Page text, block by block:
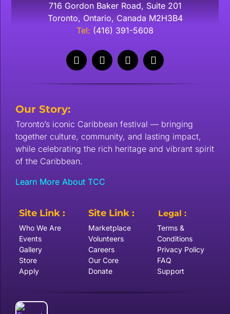
716 Gordon Baker Road, Suite 201
Toronto, Ontario, Canada M2H3B4
​Tel: (416) 391-5608
Our Story:
Toronto’s iconic Caribbean festival — bringing
together culture, community, and lasting impact,
while celebrating the rich heritage and vibrant spirit
of the Caribbean.
Learn More About TCC
Site Link :
Who We Are
Events
Gallery
Store
Apply
Site Link :
Marketplace
Volunteers
Careers
Our Core
Donate
Legal :
Terms &
Conditions
Privacy Policy
FAQ
Support